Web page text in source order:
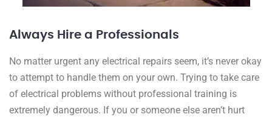
Always Hire a Professionals
No matter urgent any electrical repairs seem, it’s never okay
to attempt to handle them on your own. Trying to take care
of electrical problems without professional training is
extremely dangerous. If you or someone else aren’t hurt